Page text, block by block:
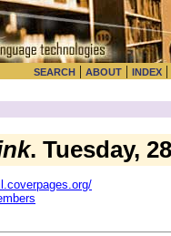
SEARCH | ABOUT | INDEX |
. Tuesday,